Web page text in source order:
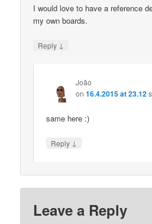
I would love to have a reference
my own boards.
Reply ↓
João
on16.4.2015 at 23.12
same here :)
Reply ↓
Leave a Reply